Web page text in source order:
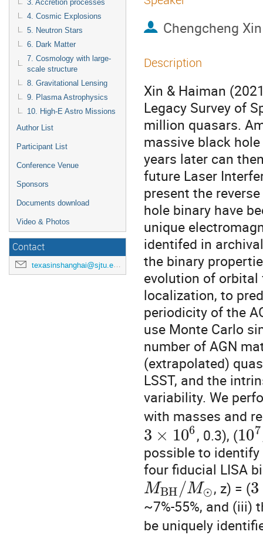
3. Accretion processes
4. Cosmic Explosions
5. Neutron Stars
6. Dark Matter
7. Cosmology with large-
scale structure
8. Gravitational Lensing
9. Plasma Astrophysics
10. High-E Astro Missions
Author List
Participant List
Conference Venue
Sponsors
Documents download
Video & Photos
Contact
texasinshanghai@sjtu.edu.cn
Chengcheng Xin
Description
Xin & Haiman
Legacy Survey of
million quasars.
massive black
years later can
future Laser
present the
hole binary have
unique
identifed in
the binary
evolution of orbital
localization, to
periodicity of the
use Monte Carlo
number of AGN
(extrapolated)
LSST, and the
variability. We
with masses and
3 × 106, 0.3), (107
possible to
four fiducial LISA
MBH /M⊙, z) = (3
~7%-55%, and (iii)
be uniquely